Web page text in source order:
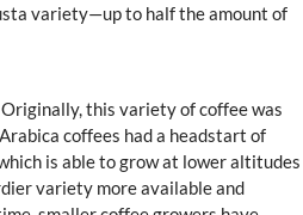
variety—up to half the amount of
this variety of coffee was
coffees had a headstart of
is able to grow at lower altitudes
variety more available and